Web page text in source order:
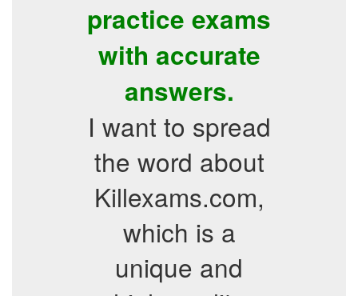
practice exams
with accurate
answers.
I want to spread
the word about
Killexams.com,
which is a
unique and